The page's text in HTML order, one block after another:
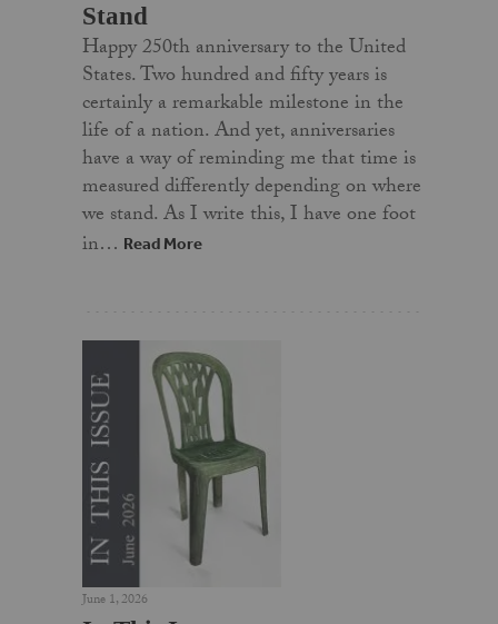
Stand
Happy 250th anniversary to the United
States. Two hundred and fifty years is
certainly a remarkable milestone in the
life of a nation. And yet, anniversaries
have a way of reminding me that time is
measured differently depending on where
we stand. As I write this, I have one foot
in… Read More
June 1, 2026